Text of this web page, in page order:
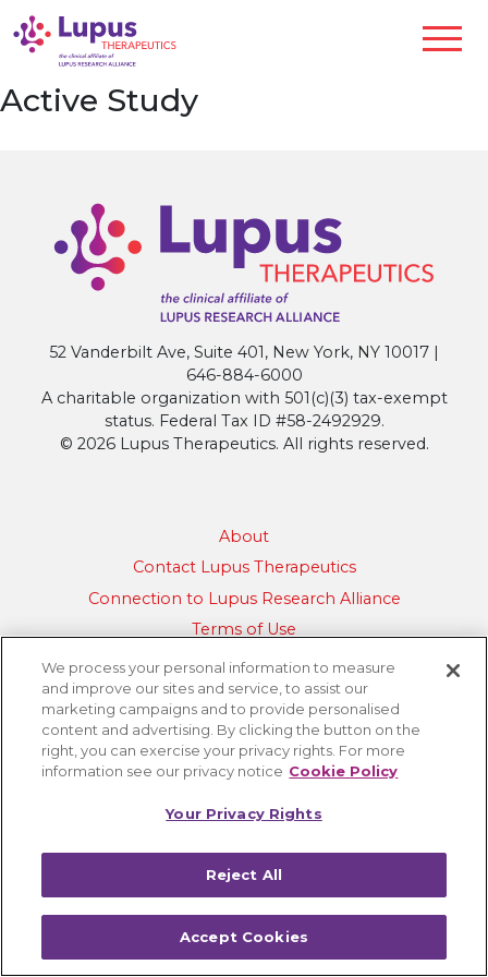
Active Study
52 Vanderbilt Ave, Suite 401, New York, NY 10017 |
646-884-6000
A charitable organization with 501(c)(3) tax-exempt
status. Federal Tax ID #58-2492929.
© 2026 Lupus Therapeutics. All rights reserved.
About
Contact Lupus Therapeutics
Connection to Lupus Research Alliance
Terms of Use
Privacy Policy
Accessibility
Cookie Settings
We process your personal information to measure
and improve our sites and service, to assist our
marketing campaigns and to provide personalised
content and advertising. By clicking the button on the
right, you can exercise your privacy rights. For more
information see our privacy notice Cookie Policy
Your Privacy Rights
Reject All
Accept Cookies